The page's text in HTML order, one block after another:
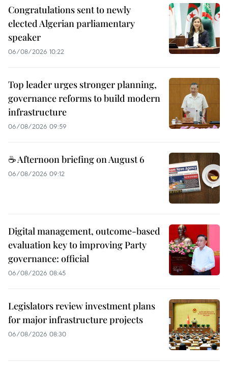
Congratulations sent to newly
elected Algerian parliamentary
speaker
06/08/2026 10:22
Top leader urges stronger planning,
governance reforms to build modern
infrastructure
06/08/2026 09:59
☕ Afternoon briefing on August 6
06/08/2026 09:12
Digital management, outcome-based
evaluation key to improving Party
governance: official
06/08/2026 08:45
Legislators review investment plans
for major infrastructure projects
06/08/2026 08:30